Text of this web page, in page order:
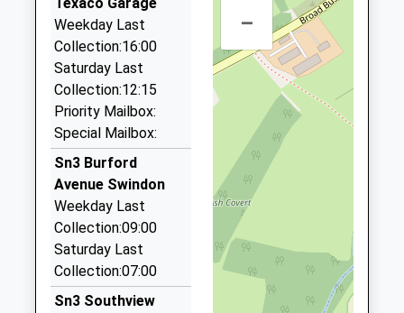
Community School
Ages:2-11
Head Teacher
Mrs Sue Rees
Swindon
Wiltshire
SN3 2HA
01793521903
School
Website
Airfair
01793 873031
Bath Road, Swindon, Wiltshire, SN1 4AS
0.95 Miles
Dangerfields Travel Ltd
01793 534445
Unit 15 Central Trading Est/Signal Way, Swindon,
Wiltshire, SN3 1PD
1.01 Miles
Crown Cars
01793 826927
7 Cameron Cl, Swindon, Wiltshire, SN3 4PF
1.07 Miles
Weekday Last
Collection:16:00
Saturday Last
Collection:12:15
Priority Mailbox:
Special Mailbox:
Sn3 Burford
Avenue Swindon
Weekday Last
Collection:09:00
Saturday Last
Collection:07:00
Sn3 Southview
–